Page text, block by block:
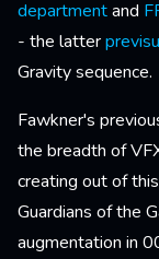
departmentand
- the latter
Gravity sequence.
Fawkner's
the breadth of
creating out of
Guardians of the
augmentation in